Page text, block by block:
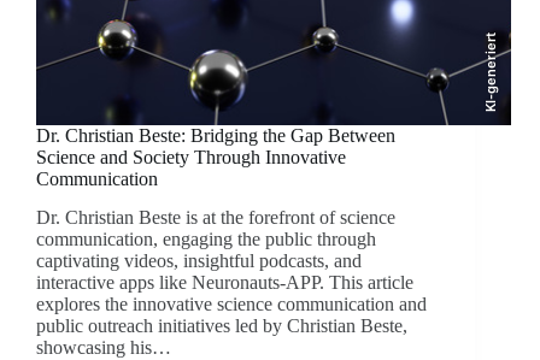
KI-generiert
Dr. Christian Beste: Bridging the Gap Between
Science and Society Through Innovative
Communication
Dr. Christian Beste is at the forefront of science
communication, engaging the public through
captivating videos, insightful podcasts, and
interactive apps like Neuronauts-APP. This article
explores the innovative science communication and
public outreach initiatives led by Christian Beste,
showcasing his…